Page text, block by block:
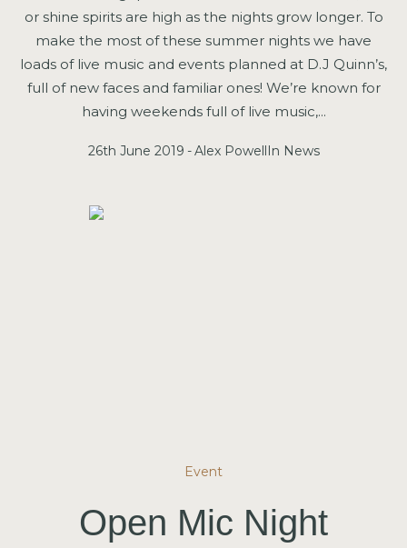
or shine spirits are high as the nights grow longer. To
make the most of these summer nights we have
loads of live music and events planned at D.J Quinn’s,
full of new faces and familiar ones! We’re known for
having weekends full of live music,...
26th June 2019 Alex PowellIn News
Event
Open Mic Night